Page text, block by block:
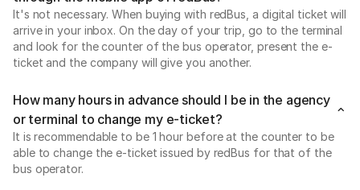
It's not necessary. When buying with redBus, a digital ticket will
arrive in your inbox. On the day of your trip, go to the terminal
and look for the counter of the bus operator, present the e-
ticket and the company will give you another.
How many hours in advance should I be in the agency
or terminal to change my e-ticket?
It is recommendable to be 1 hour before at the counter to be
able to change the e-ticket issued by redBus for that of the
bus operator.